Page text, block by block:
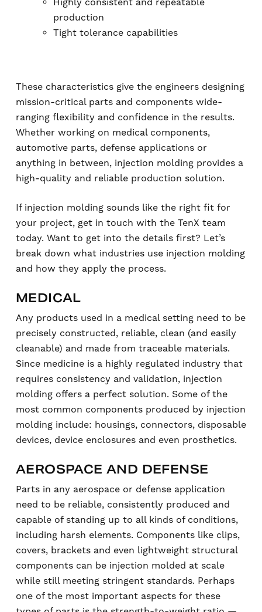
production
Tight tolerance capabilities
These characteristics give the engineers designing
mission-critical parts and components wide-
ranging flexibility and confidence in the results.
Whether working on medical components,
automotive parts, defense applications or
anything in between, injection molding provides a
high-quality and reliable production solution.
If injection molding sounds like the right fit for
your project, get in touch with the TenX team
today. Want to get into the details first? Let’s
break down what industries use injection molding
and how they apply the process.
MEDICAL
Any products used in a medical setting need to be
precisely constructed, reliable, clean (and easily
cleanable) and made from traceable materials.
Since medicine is a highly regulated industry that
requires consistency and validation, injection
molding offers a perfect solution. Some of the
most common components produced by injection
molding include: housings, connectors, disposable
devices, device enclosures and even prosthetics.
AEROSPACE AND DEFENSE
Parts in any aerospace or defense application
need to be reliable, consistently produced and
capable of standing up to all kinds of conditions,
including harsh elements. Components like clips,
covers, brackets and even lightweight structural
components can be injection molded at scale
while still meeting stringent standards. Perhaps
one of the most important aspects for these